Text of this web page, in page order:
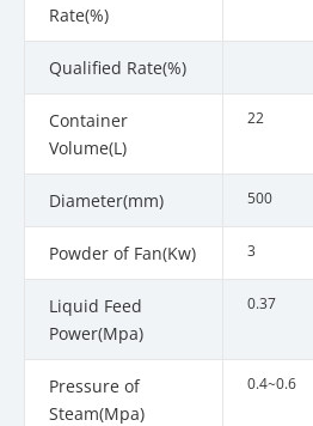
Rate(%)
Qualified Rate(%)
Container
Volume(L)
22
Diameter(mm) 500
Powder of Fan(Kw) 3
Liquid Feed
Power(Mpa)
0.37
Pressure of
Steam(Mpa)
0.4~0.6